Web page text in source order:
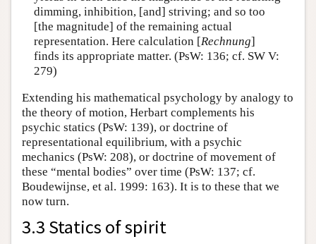
dimming, inhibition, [and] striving; and so too
[the magnitude] of the remaining actual
representation. Here calculation [Rechnung]
finds its appropriate matter. (PsW: 136; cf. SW V:
279)
Extending his mathematical psychology by analogy to
the theory of motion, Herbart complements his
psychic statics (PsW: 139), or doctrine of
representational equilibrium, with a psychic
mechanics (PsW: 208), or doctrine of movement of
these “mental bodies” over time (PsW: 137; cf.
Boudewijnse, et al. 1999: 163). It is to these that we
now turn.
3.3 Statics of spirit